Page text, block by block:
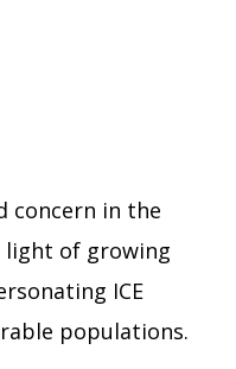
concern in the
of growing
ICE
populations.